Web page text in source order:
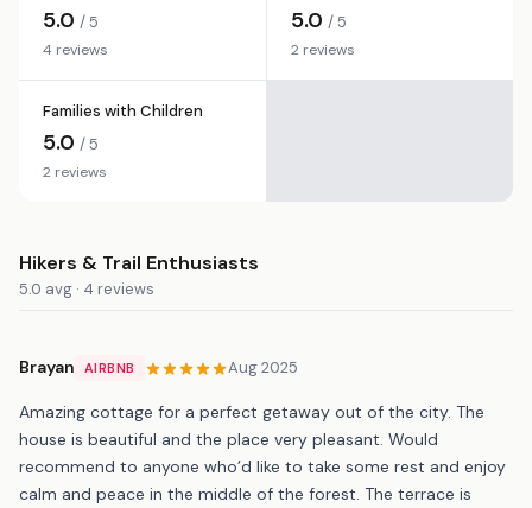
5.0 / 5
4 reviews
5.0 / 5
2 reviews
Families with Children
5.0 / 5
2 reviews
Hikers & Trail Enthusiasts
5.0 avg · 4 reviews
Brayan AIRBNB Aug 2025
Amazing cottage for a perfect getaway out of the city. The
house is beautiful and the place very pleasant. Would
recommend to anyone who’d like to take some rest and enjoy
calm and peace in the middle of the forest. The terrace is